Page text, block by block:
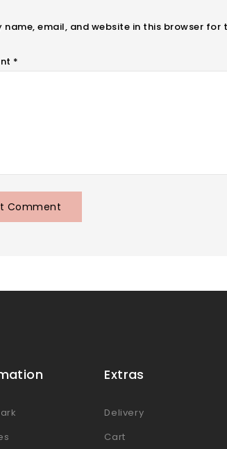
name, email, and website in this browser for
*
Extras
Delivery
Cart